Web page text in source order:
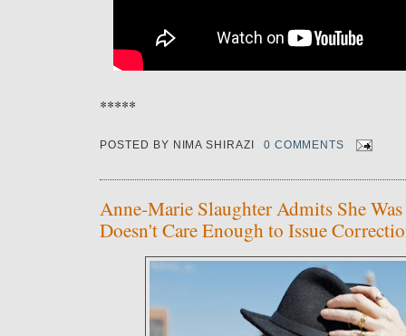
*****
POSTED BY NIMA SHIRAZI 0 COMMENTS
Anne-Marie Slaughter Admits She
Doesn't Care Enough to Issue